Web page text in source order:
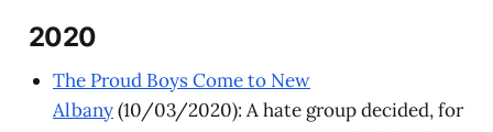
2020
The Proud Boys Come to New
Albany(10/03/2020): A hate group decided, for